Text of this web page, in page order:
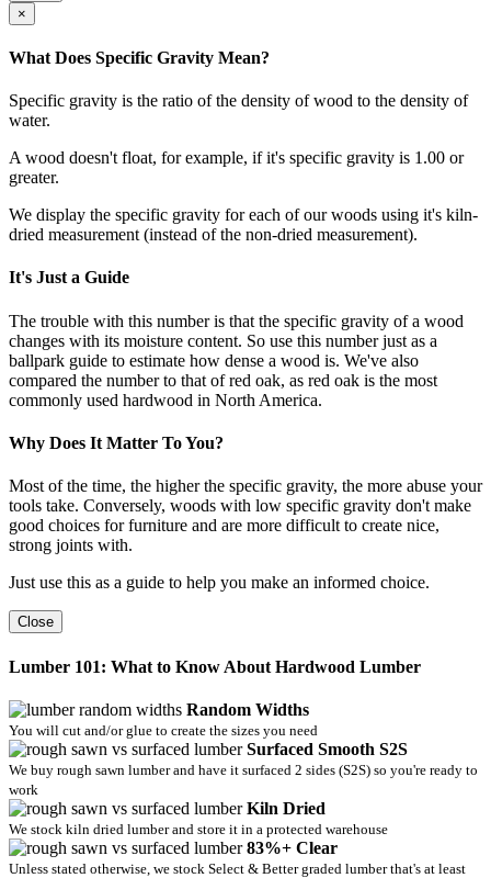
×
What Does Specific Gravity Mean?
Specific gravity is the ratio of the density of wood to the density of
water.
A wood doesn't float, for example, if it's specific gravity is 1.00 or
greater.
We display the specific gravity for each of our woods using it's kiln-
dried measurement (instead of the non-dried measurement).
It's Just a Guide
The trouble with this number is that the specific gravity of a wood
changes with its moisture content. So use this number just as a
ballpark guide to estimate how dense a wood is. We've also
compared the number to that of red oak, as red oak is the most
commonly used hardwood in North America.
Why Does It Matter To You?
Most of the time, the higher the specific gravity, the more abuse your
tools take. Conversely, woods with low specific gravity don't make
good choices for furniture and are more difficult to create nice,
strong joints with.
Just use this as a guide to help you make an informed choice.
Close
Lumber 101: What to Know About Hardwood Lumber
Random Widths
You will cut and/or glue to create the sizes you need
Surfaced Smooth S2S
We buy rough sawn lumber and have it surfaced 2 sides (S2S) so you're ready to
work
Kiln Dried
We stock kiln dried lumber and store it in a protected warehouse
83%+ Clear
Unless stated otherwise, we stock Select & Better graded lumber that's at least